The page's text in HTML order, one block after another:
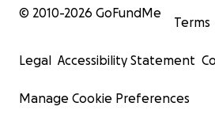
© 2010-2026 GoFundMe
Terms
Legal Accessibility Statement
Manage Cookie Preferences